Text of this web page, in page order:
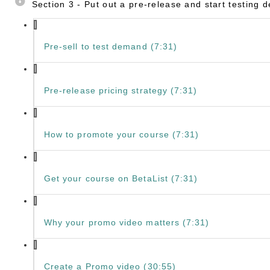
Section 3 - Put out a pre-release and start testing
Pre-sell to test demand (7:31)
Pre-release pricing strategy (7:31)
How to promote your course (7:31)
Get your course on BetaList (7:31)
Why your promo video matters (7:31)
Create a Promo video (30:55)